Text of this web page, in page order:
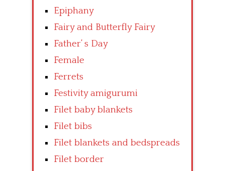
Epiphany
Fairy and Butterfly Fairy
Father’ s Day
Female
Ferrets
Festivity amigurumi
Filet baby blankets
Filet bibs
Filet blankets and bedspreads
Filet border